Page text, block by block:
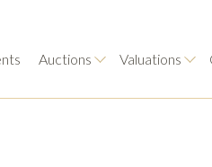
Auctions Valuations